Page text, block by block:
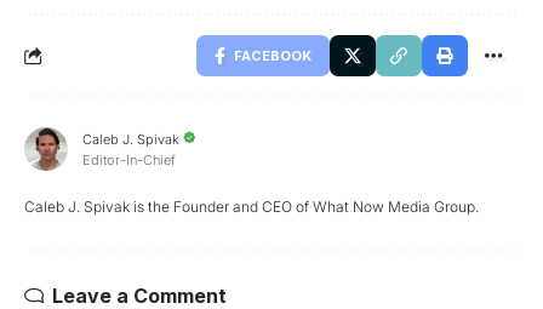
FACEBOOK
Caleb J. Spivak
Editor-In-Chief
Caleb J. Spivak is the Founder and CEO of What Now Media Group.
Leave a Comment